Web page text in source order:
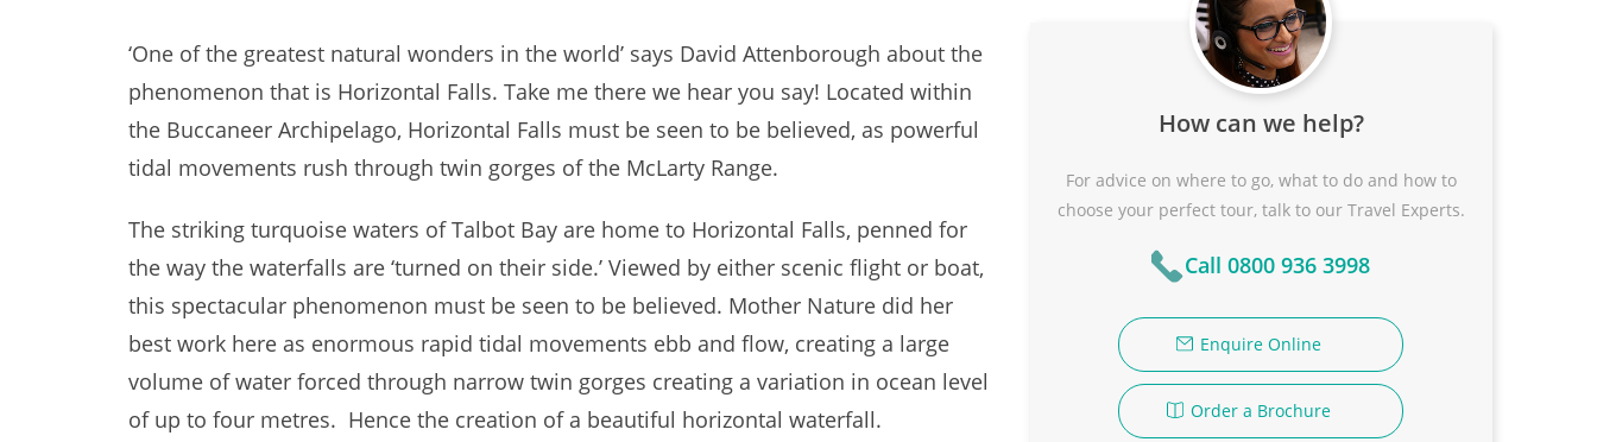
‘One of the greatest natural wonders in the world’ says David Attenborough about the
phenomenon that is Horizontal Falls. Take me there we hear you say! Located within
the Buccaneer Archipelago, Horizontal Falls must be seen to be believed, as powerful
tidal movements rush through twin gorges of the McLarty Range.
The striking turquoise waters of Talbot Bay are home to Horizontal Falls, penned for
the way the waterfalls are ‘turned on their side.’ Viewed by either scenic flight or boat,
this spectacular phenomenon must be seen to be believed. Mother Nature did her
best work here as enormous rapid tidal movements ebb and flow, creating a large
volume of water forced through narrow twin gorges creating a variation in ocean level
of up to four metres. Hence the creation of a beautiful horizontal waterfall.
How can we help?
For advice on where to go, what to do and how to
choose your perfect tour, talk to our Travel Experts.
Call 0800 936 3998
Enquire Online
Order a Brochure